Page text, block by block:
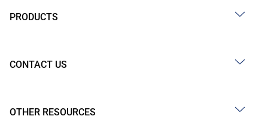
PRODUCTS
CONTACT US
OTHER RESOURCES